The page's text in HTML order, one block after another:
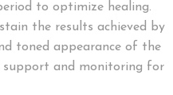
to optimize healing.
the results achieved by
toned appearance of the
support and monitoring for